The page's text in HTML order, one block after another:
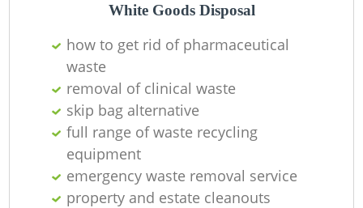
White Goods Disposal
how to get rid of pharmaceutical
waste
removal of clinical waste
skip bag alternative
full range of waste recycling
equipment
emergency waste removal service
property and estate cleanouts